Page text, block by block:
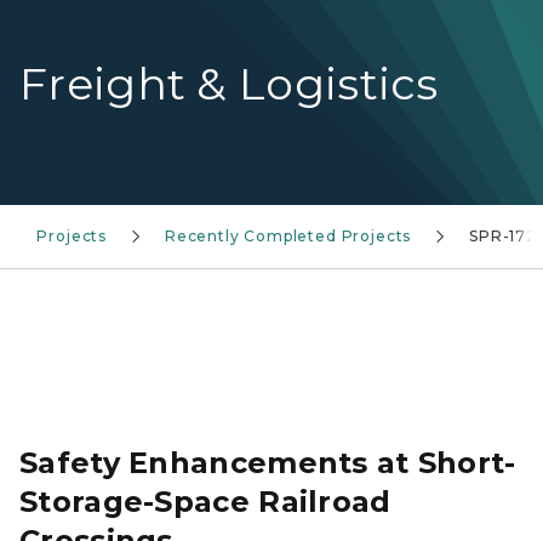
Freight & Logistics
Projects Recently Completed Projects SPR-1721
Safety Enhancements at Short-
Storage-Space Railroad